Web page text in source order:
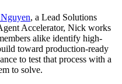
, a Lead Solutions
Accelerator, Nick works
alike identify high-
toward production-ready
to test that process with a
to solve.